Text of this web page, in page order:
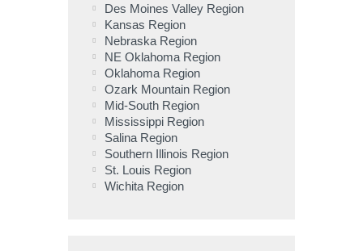
Des Moines Valley Region
Kansas Region
Nebraska Region
NE Oklahoma Region
Oklahoma Region
Ozark Mountain Region
Mid-South Region
Mississippi Region
Salina Region
Southern Illinois Region
St. Louis Region
Wichita Region